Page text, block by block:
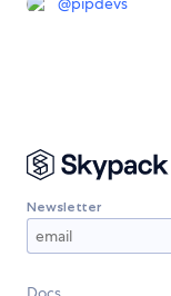
Newsletter